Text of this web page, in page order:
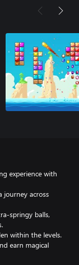
experience with
journey across
springy balls,
within the levels.
earn magical